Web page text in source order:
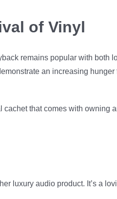
of Vinyl
remains popular with both
an increasing hunger
that comes with owning
luxury audio product. It’s a